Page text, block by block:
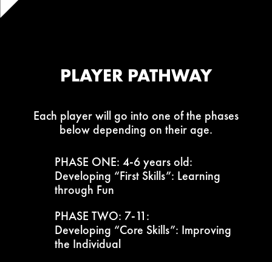
PLAYER PATHWAY
Each player will go into one of the phases
below depending on their age.
PHASE ONE: 4-6 years old:
Developing “First Skills”: Learning
through Fun
PHASE TWO: 7-11:
Developing “Core Skills”: Improving
the Individual